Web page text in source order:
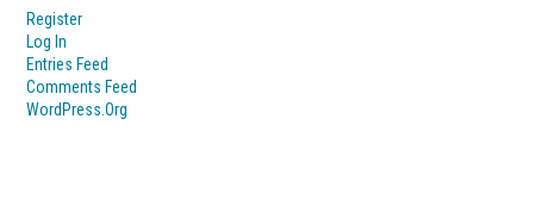
Register
Log In
Entries Feed
Comments Feed
WordPress.org